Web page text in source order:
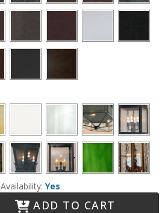
Availability: Yes
ADD TO CART